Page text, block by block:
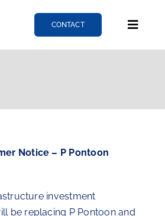
CONTACT
Toggle
Services
News
About
Notice – P Pontoon
investment
be replacing P Pontoon and